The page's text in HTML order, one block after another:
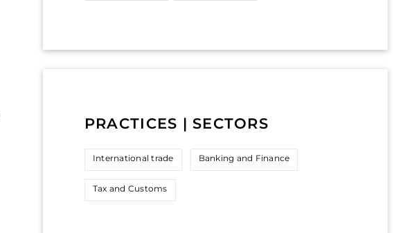
PRACTICES | SECTORS
International trade Banking and Finance
Tax and Customs